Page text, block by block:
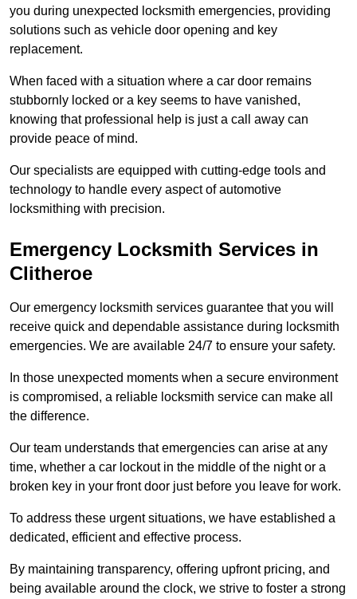
you during unexpected locksmith emergencies, providing
solutions such as vehicle door opening and key
replacement.
When faced with a situation where a car door remains
stubbornly locked or a key seems to have vanished,
knowing that professional help is just a call away can
provide peace of mind.
Our specialists are equipped with cutting-edge tools and
technology to handle every aspect of automotive
locksmithing with precision.
Emergency Locksmith Services in
Clitheroe
Our emergency locksmith services guarantee that you will
receive quick and dependable assistance during locksmith
emergencies. We are available 24/7 to ensure your safety.
In those unexpected moments when a secure environment
is compromised, a reliable locksmith service can make all
the difference.
Our team understands that emergencies can arise at any
time, whether a car lockout in the middle of the night or a
broken key in your front door just before you leave for work.
To address these urgent situations, we have established a
dedicated, efficient and effective process.
By maintaining transparency, offering upfront pricing, and
being available around the clock, we strive to foster a strong